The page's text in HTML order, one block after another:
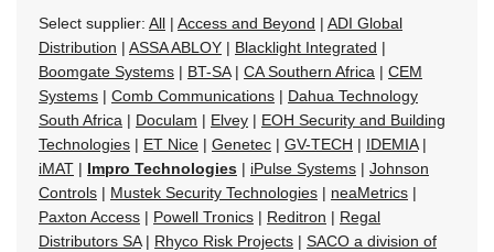
Select supplier: All | Access and Beyond | ADI Global
Distribution | ASSA ABLOY | Blacklight Integrated |
Boomgate Systems | BT-SA| CA Southern Africa | CEM
Systems | Comb Communications | Dahua Technology
South Africa | Doculam | Elvey | EOH Security and Building
Technologies | ET Nice | Genetec | GV-TECH | IDEMIA|
iMAT | Impro Technologies | iPulse Systems | Johnson
Controls | Mustek Security Technologies | neaMetrics |
Paxton Access | Powell Tronics | Reditron | Regal
Distributors SA| Rhyco Risk Projects | SACO a division of